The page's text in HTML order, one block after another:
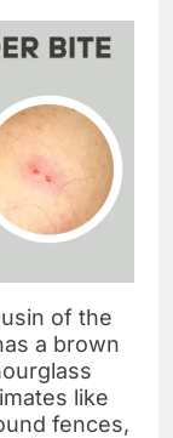
of the
a brown
like
fences,